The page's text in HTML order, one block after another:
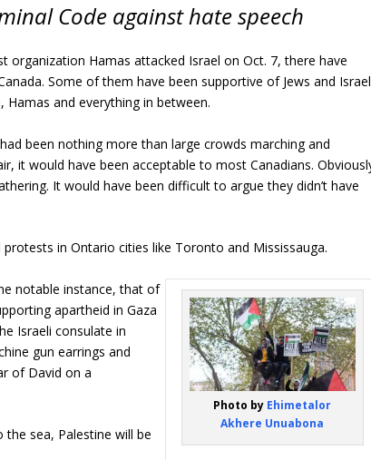
Code against hate speech
organization Hamas attacked Israel on Oct. 7, there have
Some of them have been supportive of Jews and
and everything in between.
been nothing more than large crowds marching and
it would have been acceptable to most Canadians.
It would have been difficult to argue they didn’t have
in Ontario cities like Toronto and Mississauga.
Photo by Ehimetalor
Akhere Unuabona
notable instance, that of
apartheid in Gaza
Israeli consulate in
gun earrings and
of David on a
sea, Palestine will be